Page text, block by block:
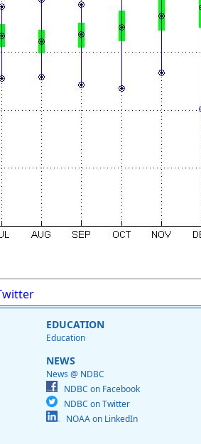
EDUCATION
Education
NEWS
News @ NDBC
NDBC on Facebook
NDBC on Twitter
NOAA on LinkedIn